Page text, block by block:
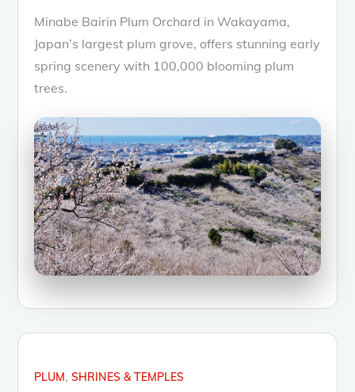
Minabe Bairin Plum Orchard in Wakayama,
Japan’s largest plum grove, offers stunning early
spring scenery with 100,000 blooming plum
trees.
PLUM SHRINES & TEMPLES